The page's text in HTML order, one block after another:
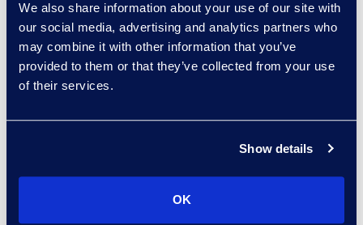
We also share information about your use of our site with
our social media, advertising and analytics partners who
may combine it with other information that you’ve
provided to them or that they’ve collected from your use
of their services.
Show details
OK
Jessica Cook
Senior Director, Contracts
Solutions
Read More